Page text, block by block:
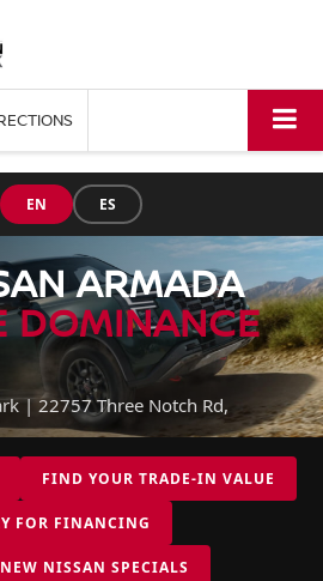
EN
ES
ARMADA
DOMINANCE
| 22757 Three Notch Rd,
FIND YOUR TRADE-IN VALUE
FOR FINANCING
NISSAN SPECIALS